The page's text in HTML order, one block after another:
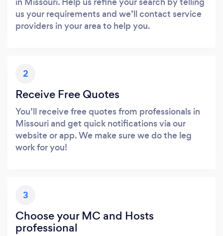
us your requirements and we’ll contact service
providers in your area to help you.
2
Receive Free Quotes
You’ll receive free quotes from professionals in
Missouri and get quick notifications via our
website or app. We make sure we do the leg
work for you!
3
Choose your MC and Hosts
professional